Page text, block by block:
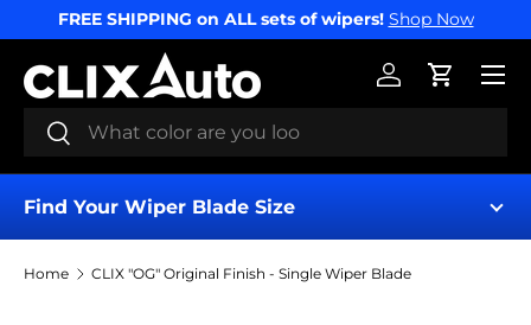
SKIP TO CONTENT
FREE SHIPPING on ALL sets of wipers! Shop Now
Search
Search
Log inCart
Menu
Find Your Wiper Blade Size
Home CLIX "OG" Original Finish - Single Wiper Blade